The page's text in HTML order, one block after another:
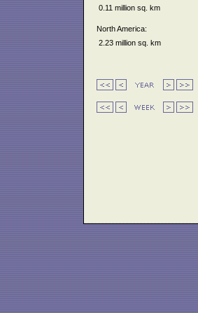
0.11 million sq. km
North America:
2.23 million sq. km